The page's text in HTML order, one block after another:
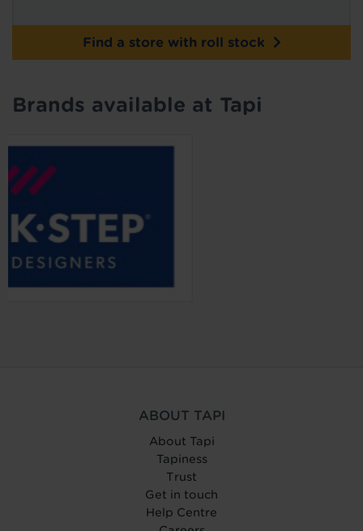
Find a store with roll stock
Brands available at Tapi
ABOUT TAPI
About Tapi
Tapiness
Trust
Get in touch
Help Centre